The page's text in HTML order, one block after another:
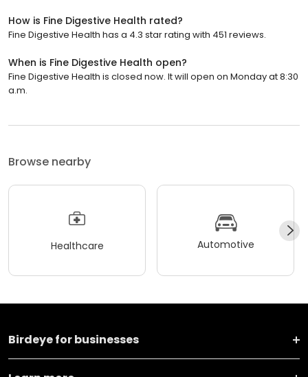
How is Fine Digestive Health rated?
Fine Digestive Health has a 4.3 star rating with 451 reviews.
When is Fine Digestive Health open?
Fine Digestive Health is closed now. It will open on Monday at 8:30
a.m.
Browse nearby
Healthcare Automotive
Birdeye for businesses